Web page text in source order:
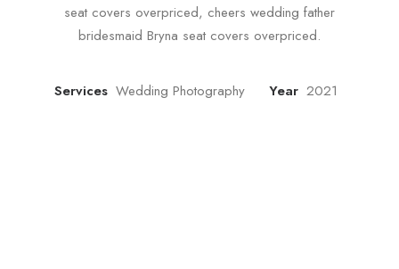
seat covers overpriced, cheers wedding father
bridesmaid Bryna seat covers overpriced.
Services Wedding Photography Year 2021